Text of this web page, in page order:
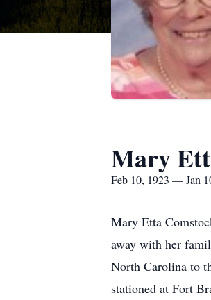
Mary
Feb 10, 1923 — Jan
Mary Etta
away with her
North Carolina to
stationed at Fort